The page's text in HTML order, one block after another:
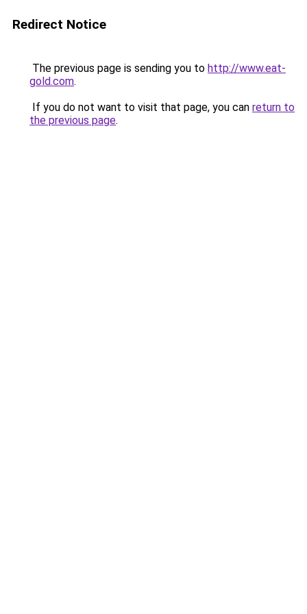
Redirect Notice
The previous page is sending you to http://www.eat-
gold.com.
If you do not want to visit that page, you can return to
the previous page.